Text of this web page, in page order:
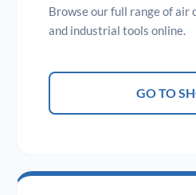
Browse our full range of air
and industrial tools online.
GO TO